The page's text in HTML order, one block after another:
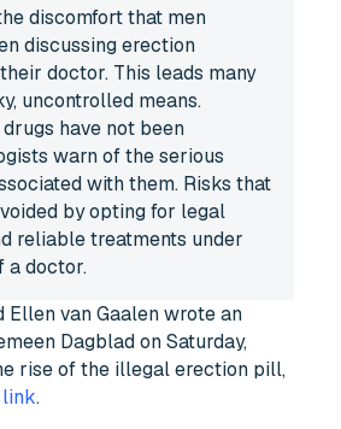
discomfort that men
discussing erection
doctor. This leads many
uncontrolled means.
have not been
warn of the serious
with them. Risks that
by opting for legal
reliable treatments under
a doctor.
Ellen van Gaalen wrote an
Dagblad on Saturday,
rise of the illegal erection pill,
.